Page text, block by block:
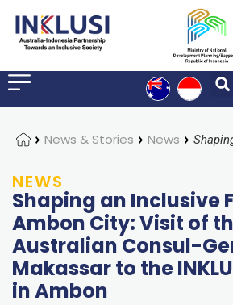
HomeNews & Stories News
NEWS
Shaping an Inclusive
Ambon City: Visit of
Australian Consul-
Makassar to the
in Ambon